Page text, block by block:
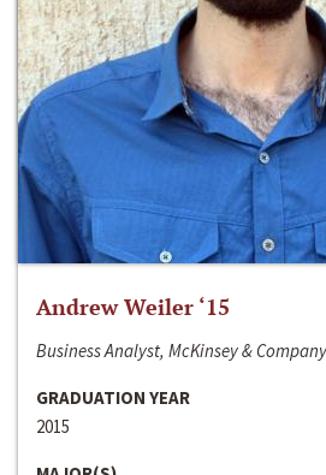
Andrew Weiler ‘15
Business Analyst, McKinsey &
GRADUATION YEAR
2015